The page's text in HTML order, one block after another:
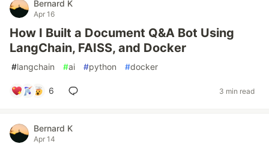
Bernard K
Apr 16
How I Built a Document Q&A Bot Using
LangChain, FAISS, and Docker
#langchain #ai #python #docker
6 3 min read
Bernard K
Apr 14